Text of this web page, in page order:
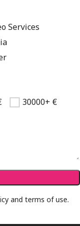
Services
30000+ €
and terms of use.